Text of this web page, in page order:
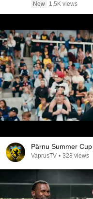
New
1.5K views
Pärnu Summer
VaprusTV • 328 views